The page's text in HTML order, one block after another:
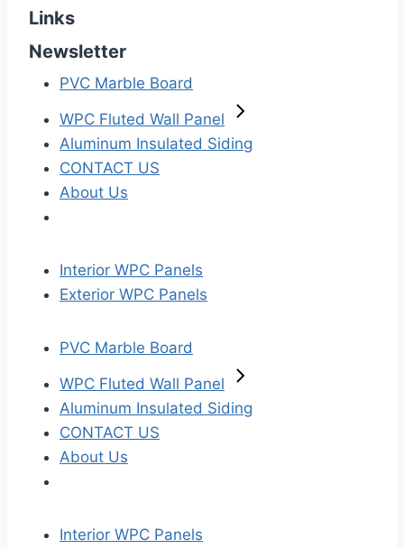
Links
Newsletter
PVC Marble Board
WPC Fluted Wall Panel
Aluminum Insulated Siding
CONTACT US
About Us
Interior WPC Panels
Exterior WPC Panels
PVC Marble Board
WPC Fluted Wall Panel
Aluminum Insulated Siding
CONTACT US
About Us
Interior WPC Panels